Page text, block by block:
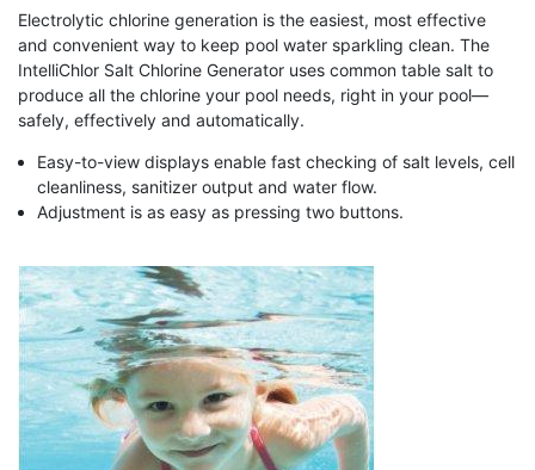
Electrolytic chlorine generation is the easiest, most effective
and convenient way to keep pool water sparkling clean. The
IntelliChlor Salt Chlorine Generator uses common table salt to
produce all the chlorine your pool needs, right in your pool—
safely, effectively and automatically.
Easy-to-view displays enable fast checking of salt levels, cell
cleanliness, sanitizer output and water flow.
Adjustment is as easy as pressing two buttons.